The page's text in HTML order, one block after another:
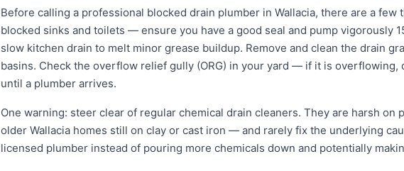
Before calling a professional blocked drain plumber in Wallacia, there are a few
blocked sinks and toilets — ensure you have a good seal and pump vigorously
slow kitchen drain to melt minor grease buildup. Remove and clean the drain
basins. Check the overflow relief gully (ORG) in your yard — if it is overflowing,
until a plumber arrives.
One warning: steer clear of regular chemical drain cleaners. They are harsh
older Wallacia homes still on clay or cast iron — and rarely fix the underlying
licensed plumber instead of pouring more chemicals down and potentially